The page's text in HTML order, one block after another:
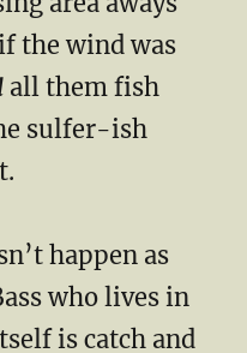
the wind was
all them fish
sulfer-ish
happen as
who lives in
is catch and